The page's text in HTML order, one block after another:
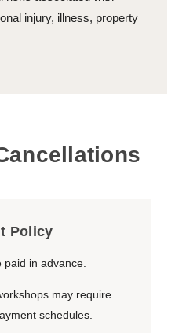
injury, illness, property
Policy
in advance.
may require
schedules.